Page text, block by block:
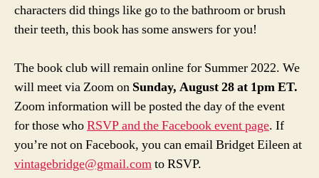
characters did things like go to the bathroom or brush
their teeth, this book has some answers for you!
The book club will remain online for Summer 2022. We
will meet via Zoom on Sunday, August 28 at 1pm ET.
Zoom information will be posted the day of the event
for those whoRSVP and the Facebook event page. If
you’re not on Facebook, you can email Bridget Eileen at
vintagebridge@gmail.comto RSVP.